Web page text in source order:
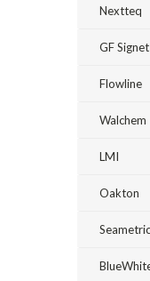
Nextteq
GF Signet
Flowline
Walchem
LMI
Oakton